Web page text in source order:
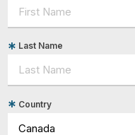
Last Name
Country